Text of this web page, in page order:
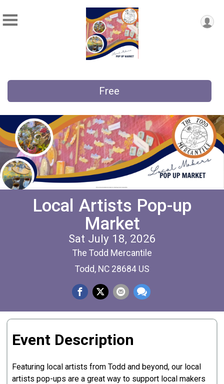
Free
Local Artists Pop-up
Market
Sat July 18, 2026
The Todd Mercantile
Todd, NC 28684 US
Event Description
Featuring local artists from Todd and beyond, our local
artists pop-ups are a great way to support local makers